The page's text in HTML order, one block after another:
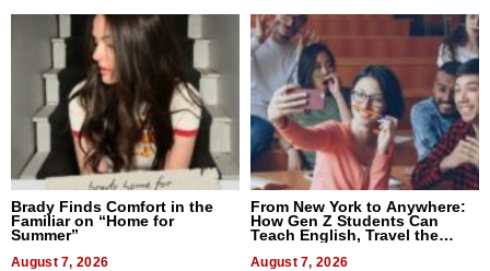
Brady Finds Comfort in the
Familiar on “Home for
Summer”
August 7, 2026
From New York to Anywhere:
How Gen Z Students Can
Teach English, Travel the
August 7, 2026